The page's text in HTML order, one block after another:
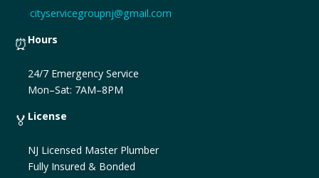
cityservicegroupnj@gmail.com
⏰ Hours
24/7 Emergency Service
Mon–Sat: 7AM–8PM
🏅 License
NJ Licensed Master Plumber
Fully Insured & Bonded